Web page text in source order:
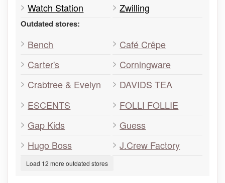
Watch Station
Zwilling
Outdated stores:
Bench
Café Crêpe
Carter's
Corningware
Crabtree & Evelyn
DAVIDS TEA
ESCENTS
FOLLI FOLLIE
Gap Kids
Guess
Hugo Boss
J.Crew Factory
Load 12 more outdated stores